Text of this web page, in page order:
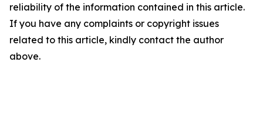
reliability of the information contained in this article.
If you have any complaints or copyright issues
related to this article, kindly contact the author
above.